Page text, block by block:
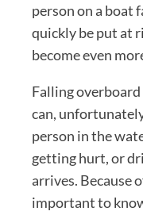
person on a boat
quickly be put at
become even
Falling
can,
person in the
getting hurt, or
arrives. Because
important to